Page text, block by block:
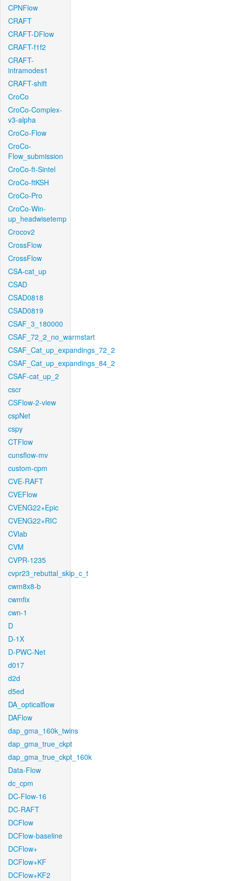
CPNFlow
CRAFT
CRAFT-DFlow
CRAFT-f1f2
CRAFT-
intramodes1
CRAFT-shift
CroCo
CroCo-Complex-
v3-alpha
CroCo-Flow
CroCo-
Flow_submission
CroCo-ft-Sintel
CroCo-ftKSH
CroCo-Pro
CroCo-Win-
up_headwisetemp
Crocov2
CrossFlow
CrossFlow
CSA-cat_up
CSAD
CSAD0818
CSAD0819
CSAF_3_180000
CSAF_72_2_no_warmstart
CSAF_Cat_up_expandings_72_2
CSAF_Cat_up_expandings_84_2
CSAF-cat_up_2
cscr
CSFlow-2-view
cspNet
cspy
CTFlow
cunsflow-mv
custom-cpm
CVE-RAFT
CVEFlow
CVENG22+Epic
CVENG22+RIC
CVlab
CVM
CVPR-1235
cvpr23_rebuttal_skip_c_t
cwm8x8-b
cwmfix
cwn-1
D
D-1X
D-PWC-Net
d017
d2d
d5ed
DA_opticalflow
DAFlow
dap_gma_160k_twins
dap_gma_true_ckpt
dap_gma_true_ckpt_160k
Data-Flow
dc_cpm
DC-Flow-16
DC-RAFT
DCFlow
DCFlow-baseline
DCFlow+
DCFlow+KF
DCFlow+KF2